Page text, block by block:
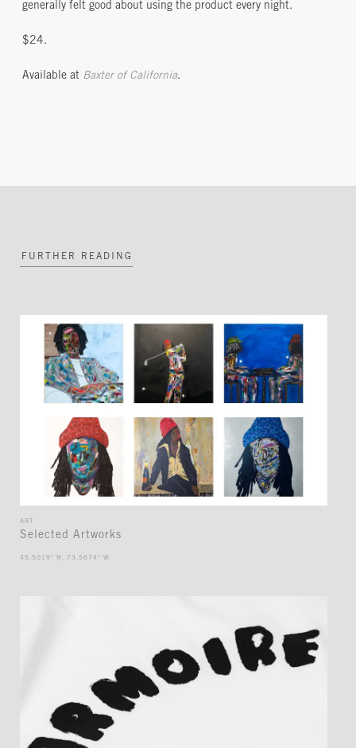
generally felt good about using the product every night.
$24.
Available at Baxter of California.
FURTHER READING
ART
Selected Artworks
45.5019° N, 73.5674° W